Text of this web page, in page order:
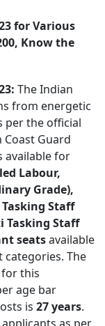
for Various
Know the
The Indian
from energetic
per the official
Guard
available for
Labour,
Grade),
Staff
Tasking Staff
seatsavailable
The
this
age bar
is 27 years.
as per